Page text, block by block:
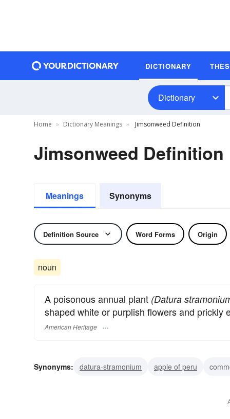
DICTIONARY
Dictionary
Home Dictionary Meanings Jimsonweed Definition
Jimsonweed Definition
Meanings Synonyms
Definition Source Word Forms Origin
noun
A poisonous annual plant (Datura
shaped white or purplish flowers and prickly
American Heritage
Synonyms: datura-stramonium apple of peru